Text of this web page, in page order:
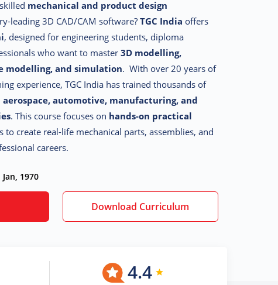
mechanical and product design
leading 3D CAD/CAM software?TGC India offers
, designed for engineering students, diploma
who want to master3D modelling,
modelling, and simulation. With over 20 years of
experience, TGC India has trained thousands of
aerospace, automotive, manufacturing, and
. This course focuses on hands-on practical
to create real-life mechanical parts, assemblies, and
careers.
Jan, 1970
Download Curriculum
4.4